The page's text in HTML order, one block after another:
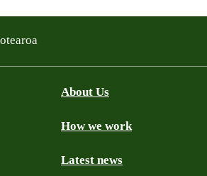
About Us
How we work
Latest news